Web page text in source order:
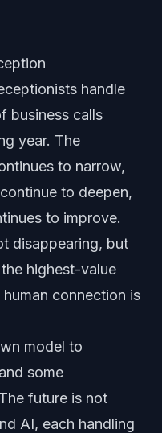
handle
business calls
year. The
to narrow,
to deepen,
to improve.
disappearing, but
highest-value
connection is
model to
some
future is not
AI, each handling